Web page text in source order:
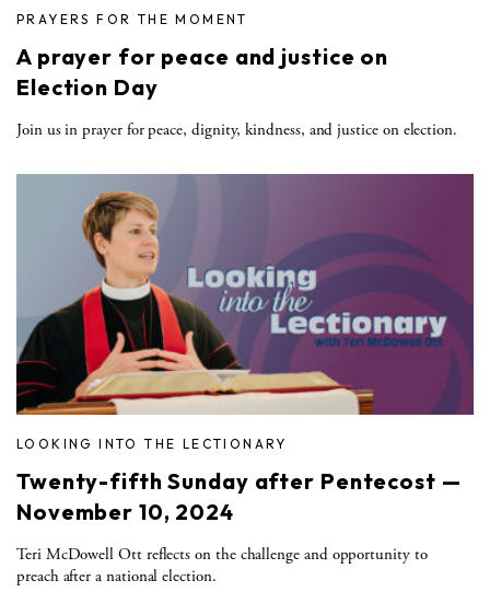
PRAYERS FOR THE MOMENT
A prayer for peace and justice on
Election Day
Join us in prayer for peace, dignity, kindness, and justice on election.
LOOKING INTO THE LECTIONARY
Twenty-fifth Sunday after Pentecost —
November 10, 2024
Teri McDowell Ott reflects on the challenge and opportunity to
preach after a national election.